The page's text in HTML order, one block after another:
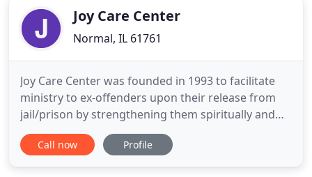
Joy Care Center
Normal, IL 61761
Joy Care Center was founded in 1993 to facilitate
ministry to ex-offenders upon their release from
jail/prison by strengthening them spiritually and
improving their practical skills, with the ultimate
goal of seeing them become contributing
Call now Profile